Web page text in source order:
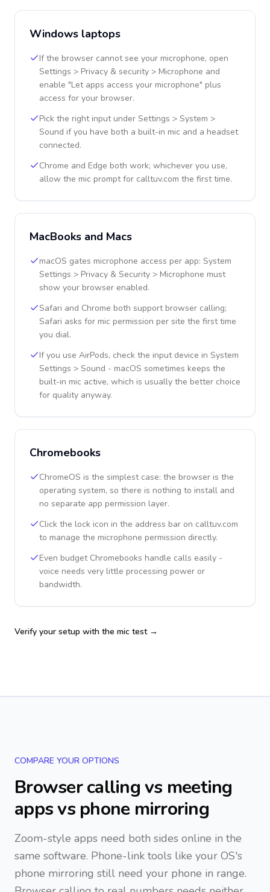
Windows laptops
If the browser cannot see your microphone, open
Settings > Privacy & security > Microphone and
enable "Let apps access your microphone" plus
access for your browser.
Pick the right input under Settings > System >
Sound if you have both a built-in mic and a headset
connected.
Chrome and Edge both work; whichever you use,
allow the mic prompt for calltuv.com the first time.
MacBooks and Macs
macOS gates microphone access per app: System
Settings > Privacy & Security > Microphone must
show your browser enabled.
Safari and Chrome both support browser calling;
Safari asks for mic permission per site the first time
you dial.
If you use AirPods, check the input device in System
Settings > Sound - macOS sometimes keeps the
built-in mic active, which is usually the better choice
for quality anyway.
Chromebooks
ChromeOS is the simplest case: the browser is the
operating system, so there is nothing to install and
no separate app permission layer.
Click the lock icon in the address bar on calltuv.com
to manage the microphone permission directly.
Even budget Chromebooks handle calls easily -
voice needs very little processing power or
bandwidth.
Verify your setup with the mic test →
COMPARE YOUR OPTIONS
Browser calling vs meeting
apps vs phone mirroring
Zoom-style apps need both sides online in the
same software. Phone-link tools like your OS's
phone mirroring still need your phone in range.